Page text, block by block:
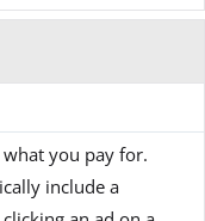
what you pay for.
include a